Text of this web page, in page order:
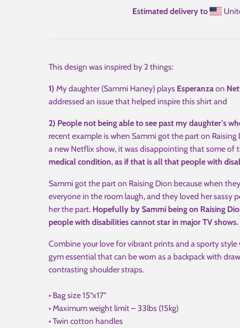
Estimated delivery to
This design was inspired by 2 things:
1) My daughter (Sammi Haney) plays Esperanzaon
addressed an issue that helped inspire this shirt and
2) People not being able to see past my daughter's
recent example is when Sammi got the part on
a new Netflix show, it was disappointing that some of
medical condition, as if that is all that people with
Sammi got the part on Raising Dion because when
everyone in the room laugh, and they loved her sassy
her the part. Hopefully by Sammi being on Raising
people with disabilities cannot star in major TV shows.
Combine your love for vibrant prints and a sporty
gym essential that can be worn as a backpack with
contrasting shoulder straps.
• Bag size 15”x17”
• Maximum weight limit – 33lbs (15kg)
• Twin cotton handles